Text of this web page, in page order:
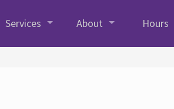
Services About Hours